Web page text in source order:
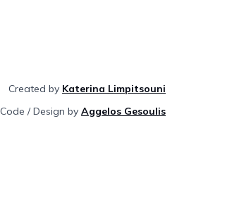
Created by Katerina Limpitsouni
Code / Design by Aggelos Gesoulis